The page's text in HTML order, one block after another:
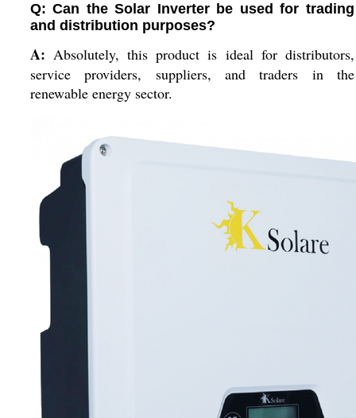
Q: Can the Solar Inverter be used for trading
and distribution purposes?
A:Absolutely, this product is ideal for distributors,
service providers, suppliers, and traders in the
renewable energy sector.